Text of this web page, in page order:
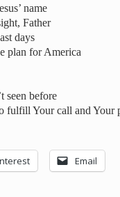
name
Father
days
plan for America
seen before
fulfill Your call and Your
Email